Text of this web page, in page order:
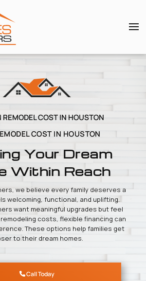
REMODEL COST IN HOUSTON
COST IN HOUSTON
Your Dream
Within Reach
we believe every family deserves a
welcoming, functional, and uplifting.
want meaningful upgrades but feel
costs, flexible financing can
These options help families get
to their dream homes.
Call Today